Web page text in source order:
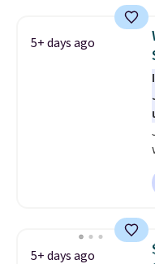
5+ days ago
5+ days ago